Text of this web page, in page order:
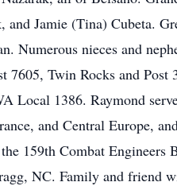
and Jamie (Tina) Cubeta.
Numerous nieces and
7605, Twin Rocks and
Local 1386. Raymond
and Central Europe,
159th Combat
NC. Family and friend